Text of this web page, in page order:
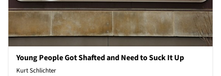
Young People Got Shafted and Need to Suck It Up
Kurt Schlichter